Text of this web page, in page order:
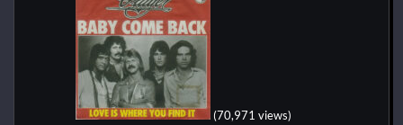
(70,971 views)